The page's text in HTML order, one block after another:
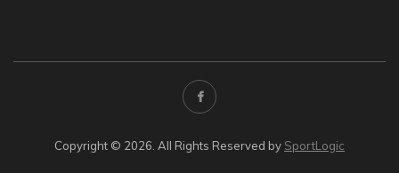
Copyright © 2026. All Rights Reserved by SportLogic